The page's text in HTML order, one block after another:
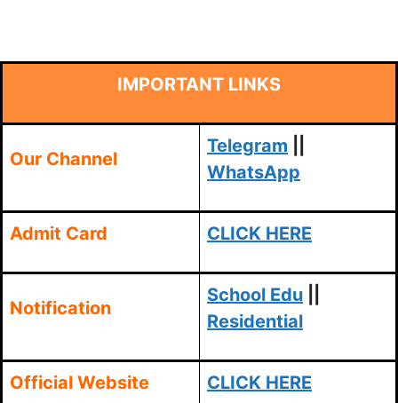
IMPORTANT LINKS
Our Channel
Telegram
WhatsApp
Admit Card CLICK HERE
Notification
School Edu
Residential
Official Website CLICK HERE